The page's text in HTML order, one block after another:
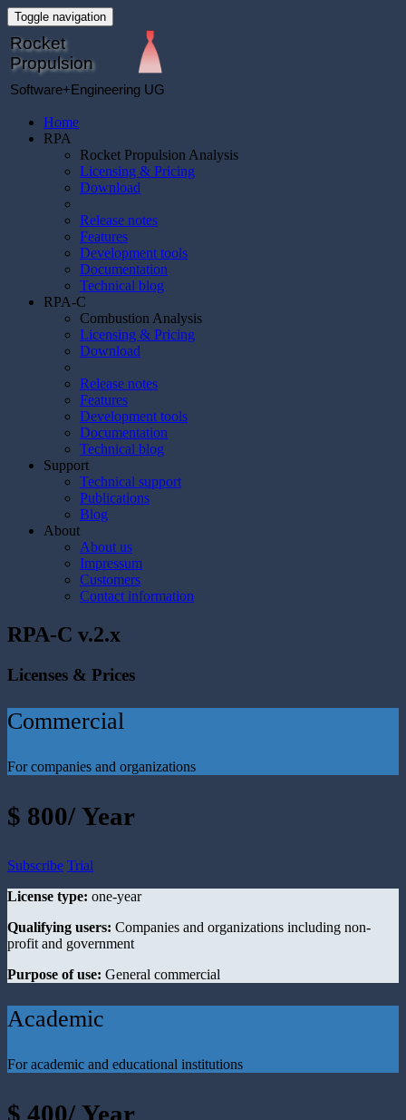
Toggle navigation
Rocket
Propulsion
Software+Engineering UG
Home
RPA
Rocket Propulsion Analysis
Licensing & Pricing
Download
Release notes
Features
Development tools
Documentation
Technical blog
RPA-C
Combustion Analysis
Licensing & Pricing
Download
Release notes
Features
Development tools
Documentation
Technical blog
Support
Technical support
Publications
Blog
About
About us
Impressum
Customers
Contact information
RPA-C v.2.x
Licenses & Prices
Commercial
For companies and organizations
$ 800/ Year
Subscribe Trial
License type: one-year
Qualifying users: Companies and organizations including non-
profit and government
Purpose of use: General commercial
Academic
For academic and educational institutions
$ 400/ Year